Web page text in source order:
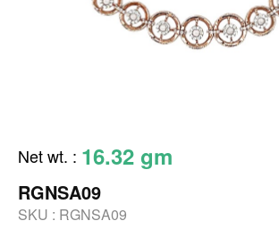
Net wt. : 16.32 gm
RGNSA09
SKU : RGNSA09